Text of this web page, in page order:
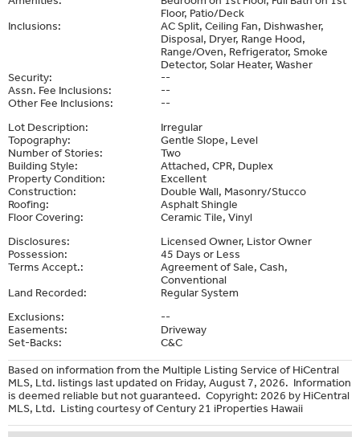
Floor, Patio/Deck
Inclusions:
AC Split, Ceiling Fan, Dishwasher,
Disposal, Dryer, Range Hood,
Range/Oven, Refrigerator, Smoke
Detector, Solar Heater, Washer
Security:
--
Assn. Fee Inclusions:
--
Other Fee Inclusions:
--
Lot Description:
Irregular
Topography:
Gentle Slope, Level
Number of Stories:
Two
Building Style:
Attached, CPR, Duplex
Property Condition:
Excellent
Construction:
Double Wall, Masonry/Stucco
Roofing:
Asphalt Shingle
Floor Covering:
Ceramic Tile, Vinyl
Disclosures:
Licensed Owner, Listor Owner
Possession:
45 Days or Less
Terms Accept.:
Agreement of Sale, Cash,
Conventional
Land Recorded:
Regular System
Exclusions:
--
Easements:
Driveway
Set-Backs:
C&C
Based on information from the Multiple Listing Service of HiCentral
MLS, Ltd. listings last updated on Friday, August 7, 2026. Information
is deemed reliable but not guaranteed. Copyright: 2026 by HiCentral
MLS, Ltd. Listing courtesy of Century 21 iProperties Hawaii